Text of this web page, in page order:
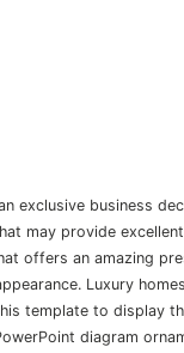
exclusive business
may provide
offers an amazing
Luxury
template to display
diagram